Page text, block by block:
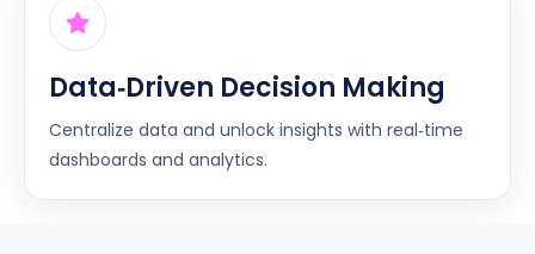
Data‑Driven Decision Making
Centralize data and unlock insights with real‑time
dashboards and analytics.